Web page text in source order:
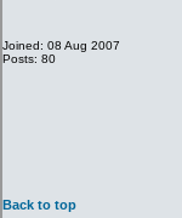
Joined: 08 Aug 2007
Posts: 80
Back to top